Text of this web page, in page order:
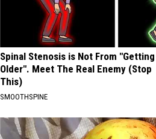
Spinal Stenosis is Not From "Getting
Older". Meet The Real Enemy (Stop
This)